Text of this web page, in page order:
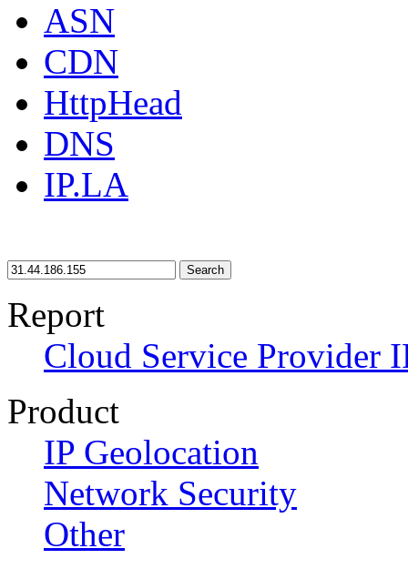
ASN
CDN
HttpHead
DNS
IP.LA
Search
Report
Cloud Service Provider
Product
IP Geolocation
Network Security
Other